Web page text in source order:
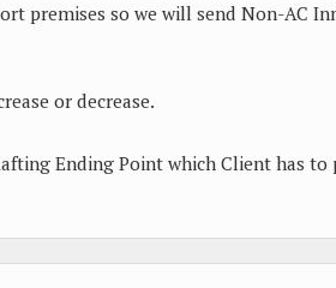
premises so we will send Non-AC
or decrease.
Ending Point which Client has to